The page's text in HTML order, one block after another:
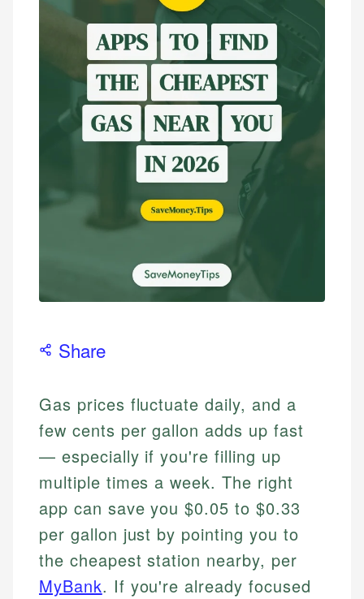
Share
Gas prices fluctuate daily, and a
few cents per gallon adds up fast
— especially if you're filling up
multiple times a week. The right
app can save you $0.05 to $0.33
per gallon just by pointing you to
the cheapest station nearby, per
MyBank. If you're already focused